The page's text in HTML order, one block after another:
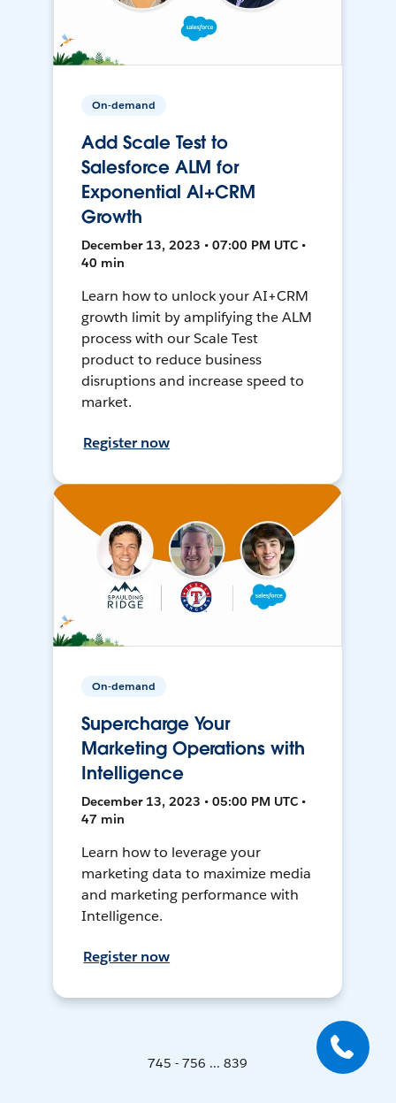
On-demand
Add Scale Test to
Salesforce ALM for
Exponential AI+CRM
Growth
December 13, 2023 • 07:00 PM UTC •
40 min
Learn how to unlock your AI+CRM
growth limit by amplifying the ALM
process with our Scale Test
product to reduce business
disruptions and increase speed to
market.
Register now
On-demand
Supercharge Your
Marketing Operations with
Intelligence
December 13, 2023 • 05:00 PM UTC •
47 min
Learn how to leverage your
marketing data to maximize media
and marketing performance with
Intelligence.
Register now
745 - 756 ... 839